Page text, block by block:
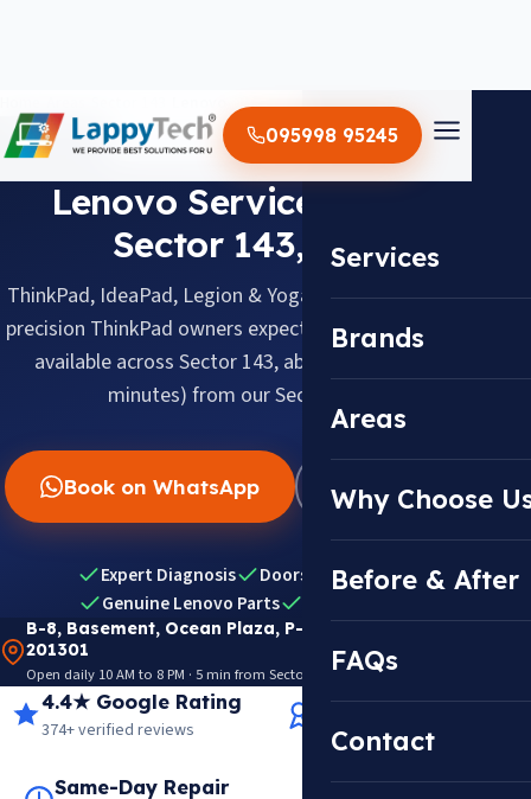
095998 95245
Services
Brands
Areas
Why Choose
Before & After
FAQs
Contact
LENOVO · SECTOR 143, NOIDA
Lenovo Service Center in
Sector 143, Noida
ThinkPad, IdeaPad, Legion & Yoga, serviced with the same
precision ThinkPad owners expect. Doorstep pickup & drop
available across Sector 143, about 12.5 km (about 35
minutes) from our Sector 18 center.
Book on WhatsApp WhatsApp Us
Expert Diagnosis
Doorstep Pickup & Drop
Genuine Lenovo Parts
B-8, Basement, Ocean Plaza, P-5, Sector 18, Noida
201301
Open daily 10 AM to 8 PM · 5 min from Sector 18 Metro · View on Google Maps
4.4★ Google Rating
374+ verified reviews
14+ Years Experience
Trusted since 2012
Same-Day Repair 14,000+ Repairs